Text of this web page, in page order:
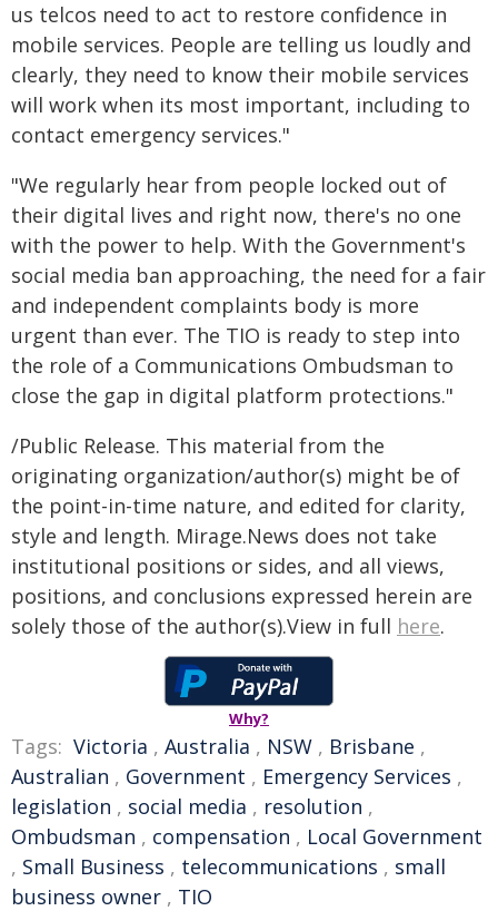
us telcos need to act to restore confidence in
mobile services. People are telling us loudly and
clearly, they need to know their mobile services
will work when its most important, including to
contact emergency services."
"We regularly hear from people locked out of
their digital lives and right now, there's no one
with the power to help. With the Government's
social media ban approaching, the need for a fair
and independent complaints body is more
urgent than ever. The TIO is ready to step into
the role of a Communications Ombudsman to
close the gap in digital platform protections."
/Public Release. This material from the
originating organization/author(s) might be of
the point-in-time nature, and edited for clarity,
style and length. Mirage.News does not take
institutional positions or sides, and all views,
positions, and conclusions expressed herein are
solely those of the author(s).View in full here.
Why?
Tags: Victoria , Australia , NSW , Brisbane ,
Australian , Government , Emergency Services ,
legislation , social media , resolution ,
Ombudsman , compensation , Local Government
, Small Business , telecommunications , small
business owner , TIO